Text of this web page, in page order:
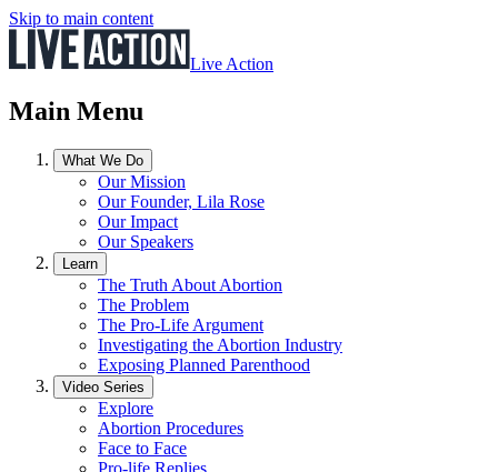
Skip to main content
Live Action
Main Menu
What We Do
Our Mission
Our Founder, Lila Rose
Our Impact
Our Speakers
Learn
The Truth About Abortion
The Problem
The Pro-Life Argument
Investigating the Abortion Industry
Exposing Planned Parenthood
Video Series
Explore
Abortion Procedures
Face to Face
Pro-life Replies